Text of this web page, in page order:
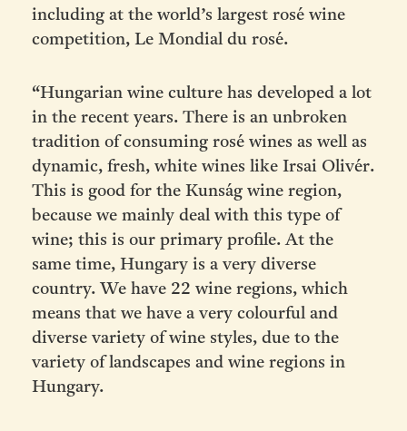
including at the world’s largest rosé wine
competition, Le Mondial du rosé.
“Hungarian wine culture has developed a lot
in the recent years. There is an unbroken
tradition of consuming rosé wines as well as
dynamic, fresh, white wines like Irsai Olivér.
This is good for the Kunság wine region,
because we mainly deal with this type of
wine; this is our primary profile. At the
same time, Hungary is a very diverse
country. We have 22 wine regions, which
means that we have a very colourful and
diverse variety of wine styles, due to the
variety of landscapes and wine regions in
Hungary.